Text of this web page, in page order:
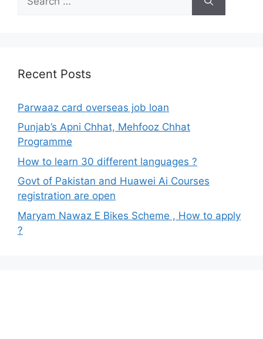
for:
Recent Posts
Parwaaz card overseas job loan
Punjab’s Apni Chhat, Mehfooz Chhat
Programme
How to learn 30 different languages ?
Govt of Pakistan and Huawei Ai Courses
registration are open
Maryam Nawaz E Bikes Scheme , How to apply
?